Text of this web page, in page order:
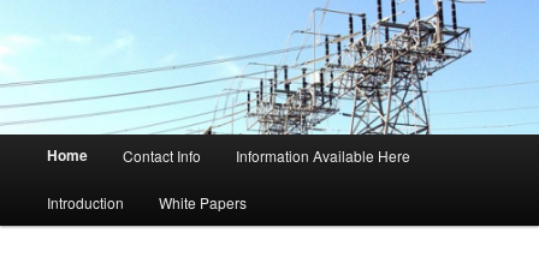
Main menu
Skip to primary content
Skip to secondary content
Home Contact Info Information Available Here
Introduction White Papers